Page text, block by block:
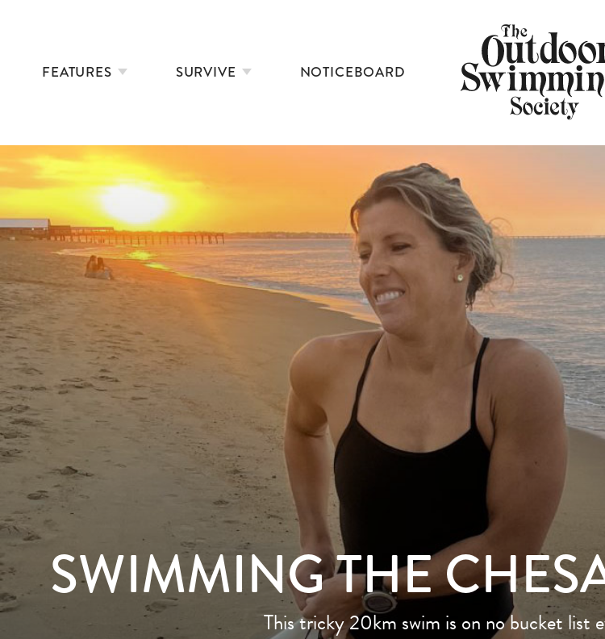
FEATURES SURVIVE NOTICEBOARD
SWIMMING THE
This tricky 20km swim is on no bucket list